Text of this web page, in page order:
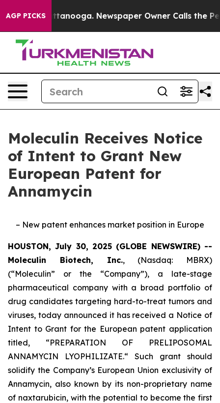
AGP PICKS
in Chattanooga. Newspaper Owner Calls the
Moleculin Receives Notice
of Intent to Grant New
European Patent for
Annamycin
– New patent enhances market position in Europe
HOUSTON, July 30, 2025 (GLOBE NEWSWIRE) --
Moleculin Biotech, Inc., (Nasdaq: MBRX)
(“Moleculin” or the “Company”), a late-stage
pharmaceutical company with a broad portfolio of
drug candidates targeting hard-to-treat tumors and
viruses, today announced it has received a Notice of
Intent to Grant for the European patent application
titled, “PREPARATION OF PRELIPOSOMAL
ANNAMYCIN LYOPHILIZATE.“ Such grant should
solidify the Company’s European Union exclusivity of
Annamycin, also known by its non-proprietary name
of naxtarubicin, with the potential to become the first